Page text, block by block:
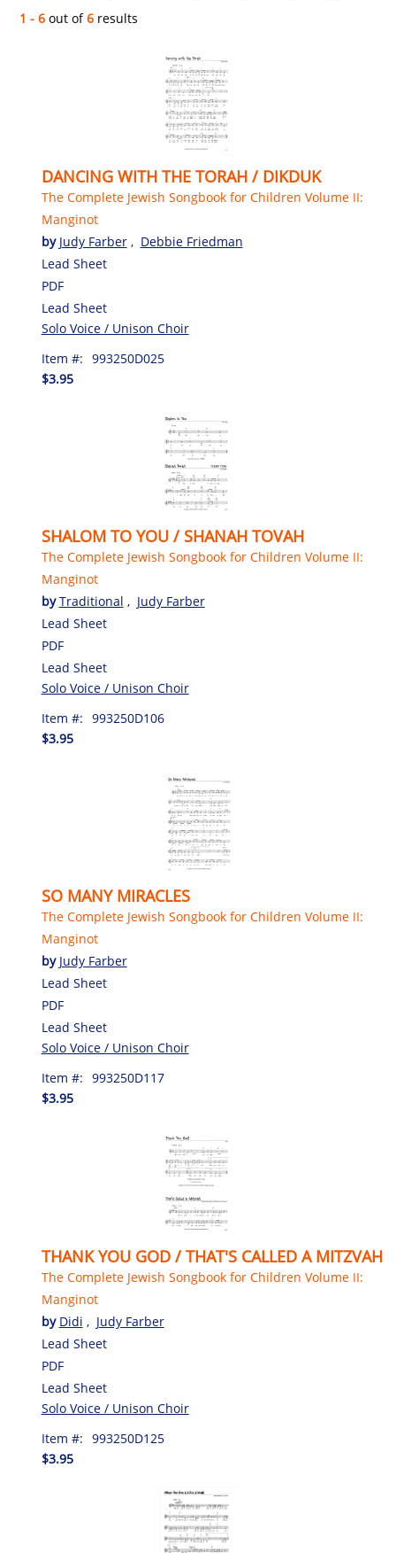
1 - 6 out of6 results
DANCING WITH THE TORAH / DIKDUK
The Complete Jewish Songbook for Children Volume II:
Manginot
by Judy Farber , Debbie Friedman
Lead Sheet
PDF
Lead Sheet
Solo Voice / Unison Choir
Item #: 993250D025
$3.95
SHALOM TO YOU / SHANAH TOVAH
The Complete Jewish Songbook for Children Volume II:
Manginot
byTraditional , Judy Farber
Lead Sheet
PDF
Lead Sheet
Solo Voice / Unison Choir
Item #: 993250D106
$3.95
SO MANY MIRACLES
The Complete Jewish Songbook for Children Volume II:
Manginot
by Judy Farber
Lead Sheet
PDF
Lead Sheet
Solo Voice / Unison Choir
Item #: 993250D117
$3.95
THANK YOU GOD / THAT'S CALLED A MITZVAH
The Complete Jewish Songbook for Children Volume II:
Manginot
by Didi , Judy Farber
Lead Sheet
PDF
Lead Sheet
Solo Voice / Unison Choir
Item #: 993250D125
$3.95